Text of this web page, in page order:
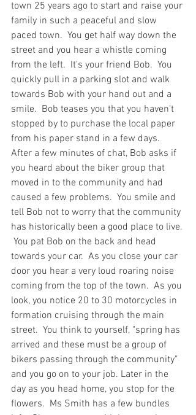
town 25 years ago to start and raise your
family in such a peaceful and slow
paced town.  You get half way down the
street and you hear a whistle coming
from the left.  It's your friend Bob.  You
quickly pull in a parking slot and walk
towards Bob with your hand out and a
smile.  Bob teases you that you haven't
stopped by to purchase the local paper
from his paper stand in a few days.
After a few minutes of chat, Bob asks if
you heard about the biker group that
moved in to the community and had
caused a few problems.  You smile and
tell Bob not to worry that the community
has historically been a good place to live.
You pat Bob on the back and head
towards your car.  As you close your car
door you hear a very loud roaring noise
coming from the top of the town.  As you
look, you notice 20 to 30 motorcycles in
formation cruising through the main
street.  You think to yourself, "spring has
arrived and these must be a group of
bikers passing through the community"
and you go on to your job. Later in the
day as you head home, you stop for the
flowers.  Ms Smith has a few bundles